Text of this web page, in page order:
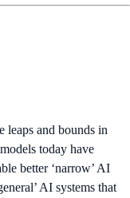
leaps and bounds in
today have
better ‘narrow’ AI
AI systems that